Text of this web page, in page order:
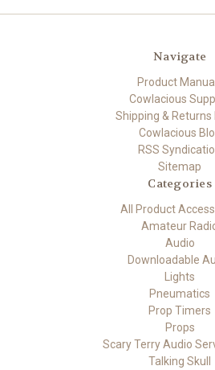
Navigate
Product
Cowlacious
Shipping & Returns
Cowlacious
RSS
Sitemap
Categories
All Product
Amateur
Audio
Downloadable
Lights
Pneumatics
Prop Timers
Props
Scary Terry Audio
Talking Skull